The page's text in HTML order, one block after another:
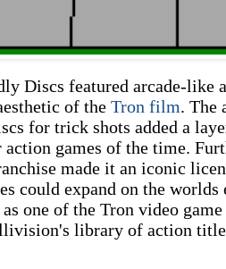
Discs featured arcade-like
of the Tron film. The
for trick shots added a
games of the time.
made it an iconic
could expand on the
one of the Tron video
library of action